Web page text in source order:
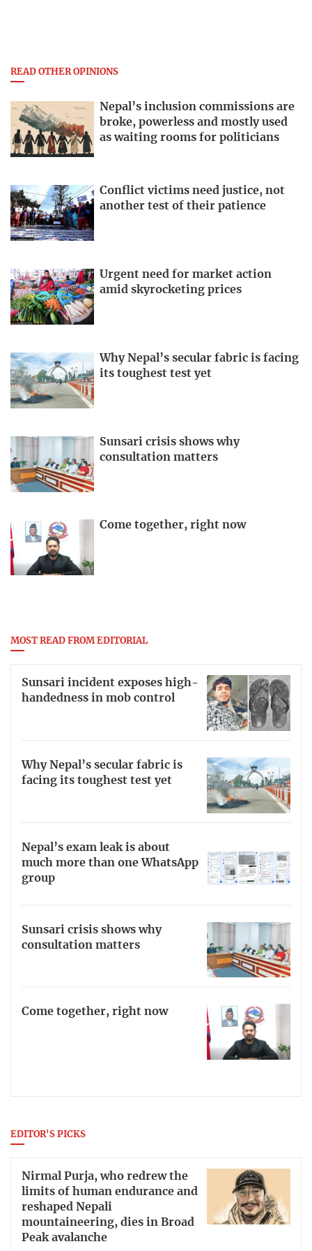
READ OTHER OPINIONS
Nepal’s inclusion commissions are
broke, powerless and mostly used
as waiting rooms for politicians
Conflict victims need justice, not
another test of their patience
Urgent need for market action
amid skyrocketing prices
Why Nepal’s secular fabric is facing
its toughest test yet
Sunsari crisis shows why
consultation matters
Come together, right now
MOST READ FROM EDITORIAL
Sunsari incident exposes high-
handedness in mob control
Why Nepal’s secular fabric is
facing its toughest test yet
Nepal’s exam leak is about
much more than one WhatsApp
group
Sunsari crisis shows why
consultation matters
Come together, right now
EDITOR'S PICKS
Nirmal Purja, who redrew the
limits of human endurance and
reshaped Nepali
mountaineering, dies in Broad
Peak avalanche